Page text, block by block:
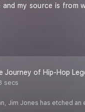
my source is from
Journey of Hip-Hop
secs
Jim Jones has etched